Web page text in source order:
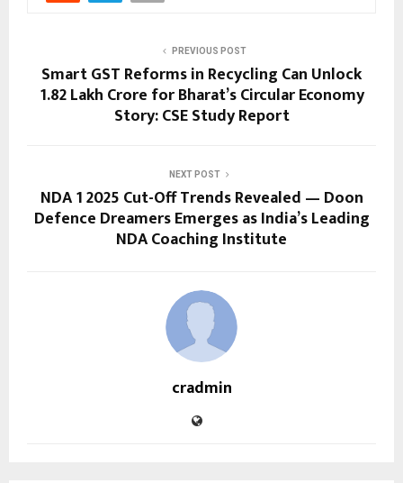
PREVIOUS POST
Smart GST Reforms in Recycling Can Unlock
₹1.82 Lakh Crore for Bharat’s Circular Economy
Story: CSE Study Report
NEXT POST
NDA 1 2025 Cut-Off Trends Revealed — Doon
Defence Dreamers Emerges as India’s Leading
NDA Coaching Institute
cradmin